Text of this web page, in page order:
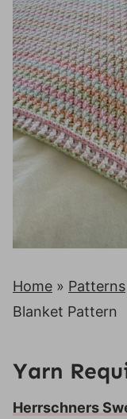
Home » Patterns
Blanket Pattern
Yarn
Herrschners